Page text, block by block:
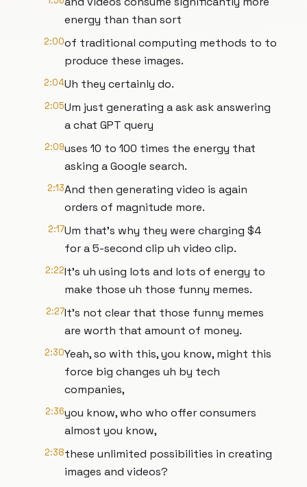
energy than than sort
2:00of traditional computing methods to to
produce these images.
2:04Uh they certainly do.
2:05Um just generating a ask ask answering
a chat GPT query
2:09uses 10 to 100 times the energy that
asking a Google search.
2:13And then generating video is again
orders of magnitude more.
2:17Um that's why they were charging $4
for a 5-second clip uh video clip.
2:22It's uh using lots and lots of energy to
make those uh those funny memes.
2:27It's not clear that those funny memes
are worth that amount of money.
2:30Yeah, so with this, you know, might this
force big changes uh by tech
companies,
2:36you know, who who offer consumers
almost you know,
2:38these unlimited possibilities in creating
images and videos?